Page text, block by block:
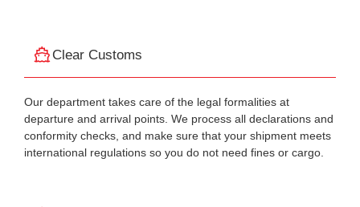
Clear Customs
Our department takes care of the legal formalities at
departure and arrival points. We process all declarations and
conformity checks, and make sure that your shipment meets
international regulations so you do not need fines or cargo.